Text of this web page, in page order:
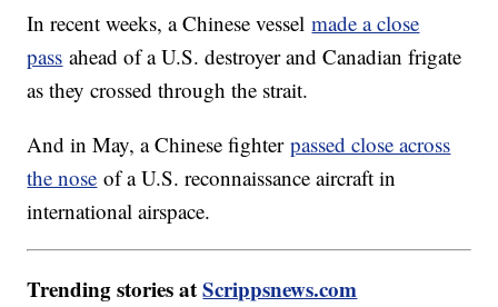
In recent weeks, a Chinese vesselmade a close
pass ahead of a U.S. destroyer and Canadian frigate
as they crossed through the strait.
And in May, a Chinese fighterpassed close across
the nose of a U.S. reconnaissance aircraft in
international airspace.
Trending stories atScrippsnews.com